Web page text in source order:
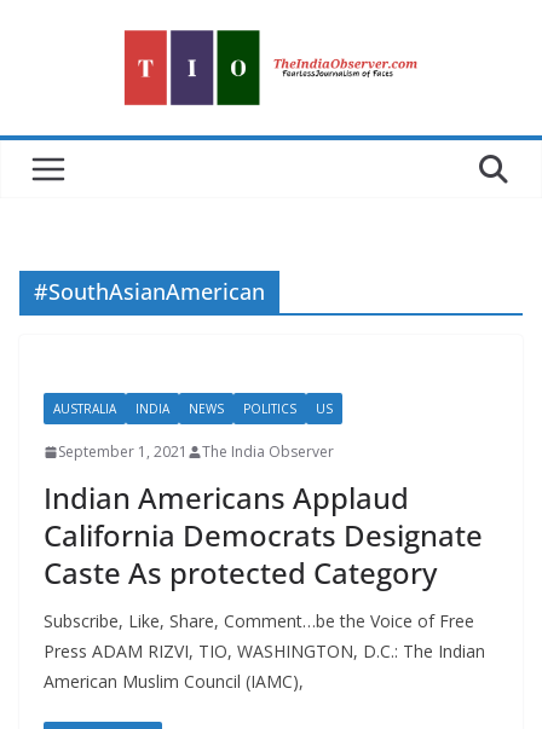
#SouthAsianAmerican
AUSTRALIA INDIA NEWS POLITICS US
September 1, 2021 The India Observer
Indian Americans Applaud
California Democrats Designate
Caste As protected Category
Subscribe, Like, Share, Comment…be the Voice of Free
Press ADAM RIZVI, TIO, WASHINGTON, D.C.: The Indian
American Muslim Council (IAMC),